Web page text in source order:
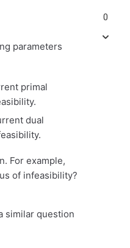
parameters
primal
dual
For example,
of infeasibility?
similar question
0